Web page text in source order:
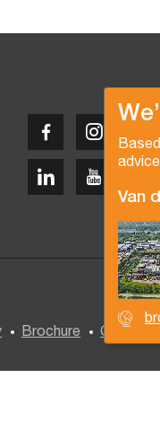
Van
Brochure